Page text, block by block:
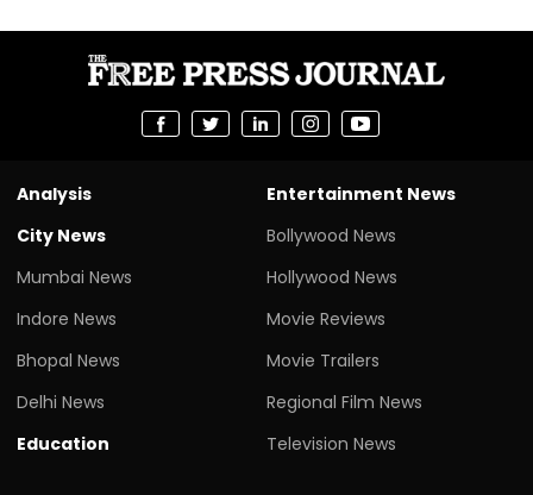
Analysis
City News
Mumbai News
Indore News
Bhopal News
Delhi News
Education
Entertainment News
Bollywood News
Hollywood News
Movie Reviews
Movie Trailers
Regional Film News
Television News